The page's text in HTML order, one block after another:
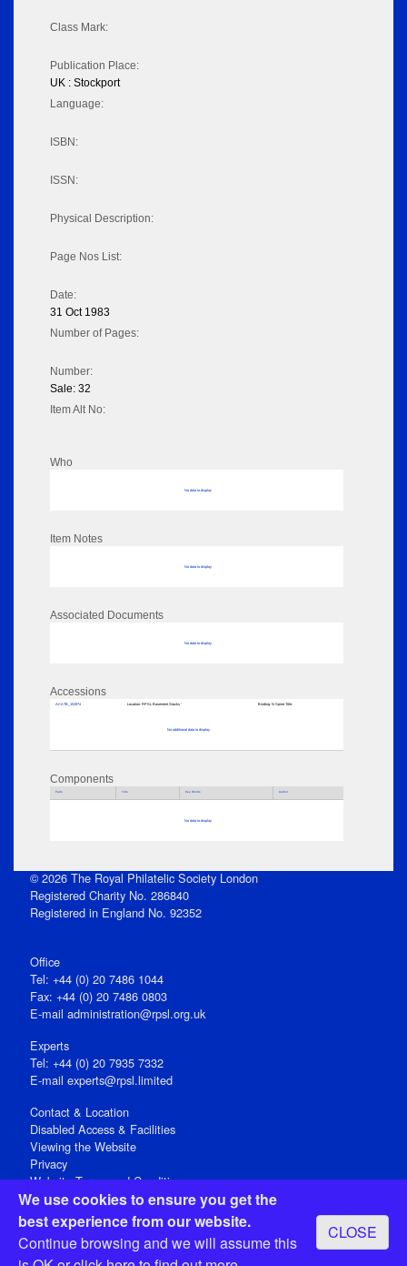
We use cookies to ensure you get the
best experience from our website.
Continue browsing and we will assume this
CLOSE
Class Mark:
Publication Place:
UK : Stockport
Language:
ISBN:
ISSN:
Physical Description:
Page Nos List:
Date:
31 Oct 1983
Number of Pages:
Number:
Sale: 32
Item Alt No:
Who
No data to display
Item Notes
No data to display
Associated Documents
No data to display
Accessions
ACATB_153974 Location: RPSL Basement Stacks ' Binding: N Spine Title:
No additional data to display
Components
Parts Title Key Words Author
No data to display
© 2026 The Royal Philatelic Society London
Registered Charity No. 286840
Registered in England No. 92352
Office
Tel: +44 (0) 20 7486 1044
Fax: +44 (0) 20 7486 0803
E‑mail administration@rpsl.org.uk
Experts
Tel: +44 (0) 20 7935 7332
E-mail experts@rpsl.limited
Contact & Location
Disabled Access & Facilities
Viewing the Website
Privacy
Website Terms and Conditions
Social Media
Registered Office: 15 Abchurch Lane, London EC4N 7BW, UK
Open 9-30am-5pm Monday - Friday